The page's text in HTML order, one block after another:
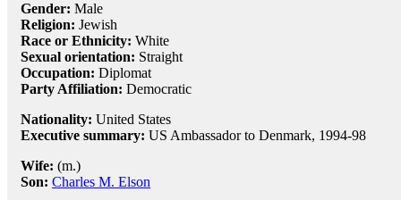
Gender: Male
Religion: Jewish
Race or Ethnicity: White
Sexual orientation: Straight
Occupation: Diplomat
Party Affiliation: Democratic
Nationality: United States
Executive summary: US Ambassador to Denmark, 1994-98
Wife: (m.)
Son: Charles M. Elson